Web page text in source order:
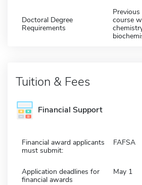
Doctoral Degree
Requirements
course
Tuition & Fees
Financial Support
Financial award applicants
must submit:
FAFSA
Application deadlines for
financial awards
May 1